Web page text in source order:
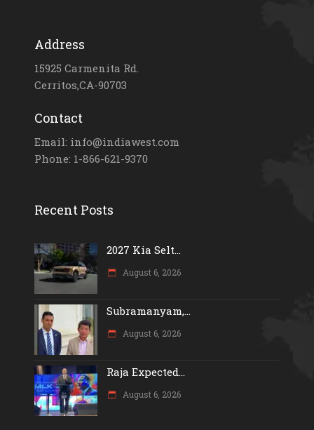
Address
15925 Carmenita Rd.
Cerritos,CA-90703
Contact
Email: info@indiawest.com
Phone: 1-866-621-9370
Recent Posts
2027 Kia Selt...
August 6, 2026
Subramanyam,...
August 6, 2026
Raja Expected...
August 6, 2026